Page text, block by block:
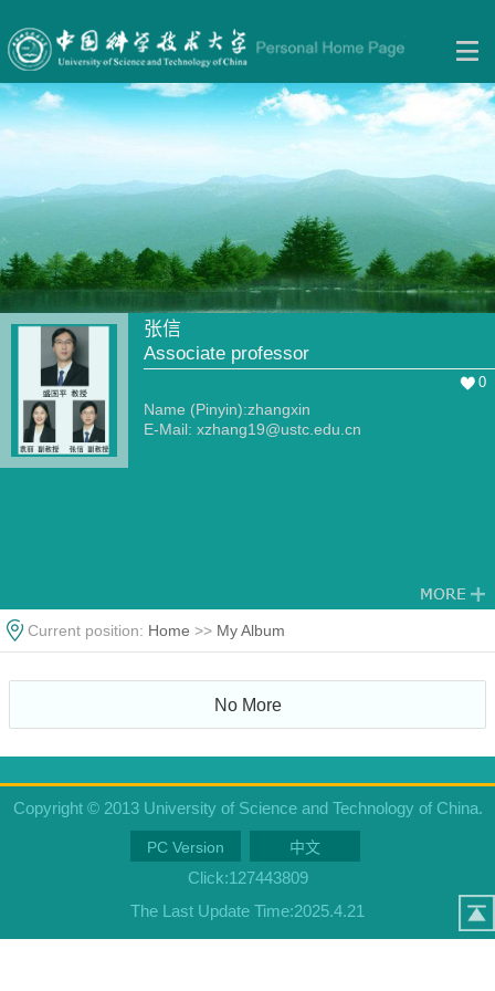
张信
Associate professor
0
Name (Pinyin):zhangxin
E-Mail: xzhang19@ustc.edu.cn
Current position: Home >> My Album
No More
Copyright © 2013 University of Science and Technology of China.
PC Version 中文
Click:127443809
The Last Update Time:2025.4.21